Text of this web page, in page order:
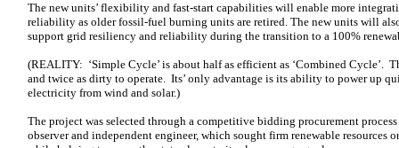
The new units’ flexibility and fast‑start capabilities will enable more
reliability as older fossil-fuel burning units are retired. The new units will
support grid resiliency and reliability during the transition to a 100%
(REALITY: ‘Simple Cycle’ is about half as efficient as ‘Combined Cycle’.
and twice as dirty to operate. Its’ only advantage is its ability to power up
electricity from wind and solar.)
The project was selected through a competitive bidding procurement
observer and independent engineer, which sought firm renewable resources